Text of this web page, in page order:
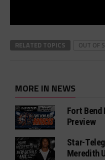
RELATED TOPICS OUT OF
MORE IN NEWS
Fort Bend
Preview
Star-
Meredith